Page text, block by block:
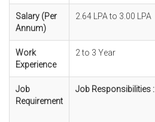
Salary (Per
Annum)
2.64 LPA to 3.00 LPA
Work
Experience
2 to 3 Year
Job
Requirement
Job Responsibilities :